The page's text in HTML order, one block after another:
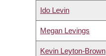
Ido Levin
Megan Levings
Kevin Leyton-Brown